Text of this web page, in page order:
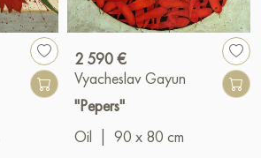
2 590 €
Vyacheslav Gayun
"Pepers"
Oil
90 x 80 cm